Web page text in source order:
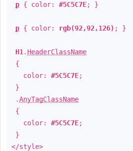
p { color: #5C5C7E; }
p { color: rgb(92,92,126) ; }
H1 . HeaderClassName
{
color: #5C5C7E;
}
.AnyTagClassName
{
color: #5C5C7E;
}
</style>